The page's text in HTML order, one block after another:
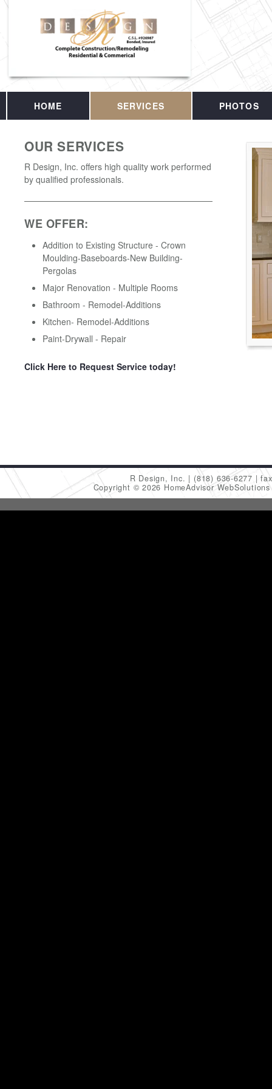
HOME SERVICES PHOTOS
OUR SERVICES
R Design, Inc. offers high quality work performed
by qualified professionals.
WE OFFER:
Addition to Existing Structure - Crown
Moulding-Baseboards-New Building-
Pergolas
Major Renovation - Multiple Rooms
Bathroom - Remodel-Additions
Kitchen- Remodel-Additions
Paint-Drywall - Repair
Click Here to Request Service today!
R Design, Inc. (818) 636-6277
Copyright © 2026 HomeAdvisor